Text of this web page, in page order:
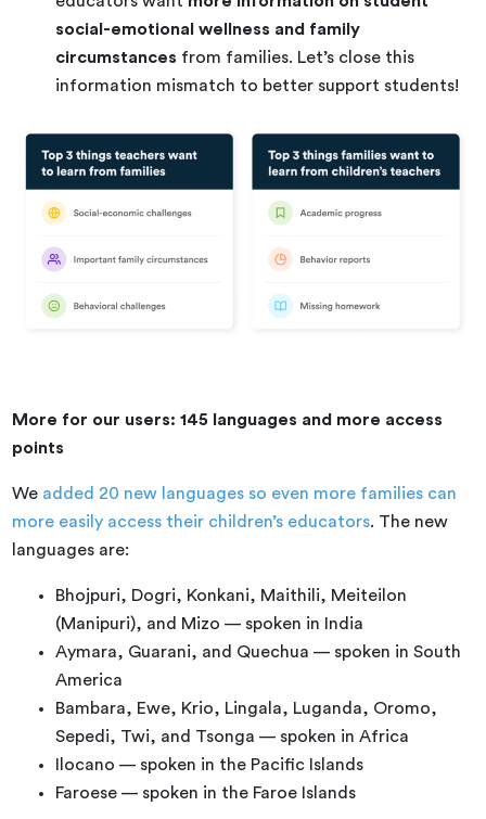
social-emotional wellness and family
circumstances from families. Let’s close this
information mismatch to better support students!
More for our users: 145 languages and more access
points
We added 20 new languages so even more families can
more easily access their children’s educators. The new
languages are:
Bhojpuri, Dogri, Konkani, Maithili, Meiteilon
(Manipuri), and Mizo — spoken in India
Aymara, Guarani, and Quechua — spoken in South
America
Bambara, Ewe, Krio, Lingala, Luganda, Oromo,
Sepedi, Twi, and Tsonga — spoken in Africa
Ilocano — spoken in the Pacific Islands
Faroese — spoken in the Faroe Islands